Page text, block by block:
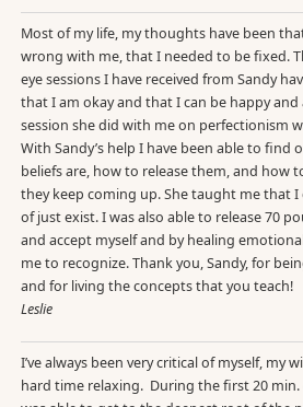
Most of my life, my thoughts have been
wrong with me, that I needed to be fixed.
eye sessions I have received from Sandy
that I am okay and that I can be happy and
session she did with me on perfectionism
With Sandy’s help I have been able to find
beliefs are, how to release them, and how
they keep coming up. She taught me that I
of just exist. I was also able to release 70
and accept myself and by healing
me to recognize. Thank you, Sandy, for
and for living the concepts that you teach!
Leslie
I’ve always been very critical of myself, my
hard time relaxing. During the first 20 min.